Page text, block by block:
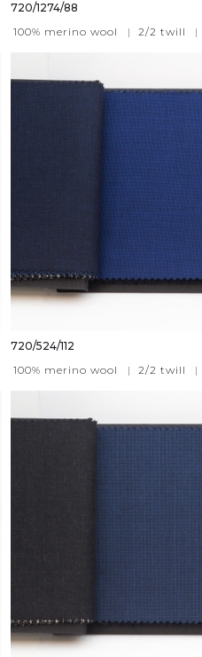
720/1274/88
100% merino wool
| 2/2 twill |
720/524/112
100% merino wool
| 2/2 twill |